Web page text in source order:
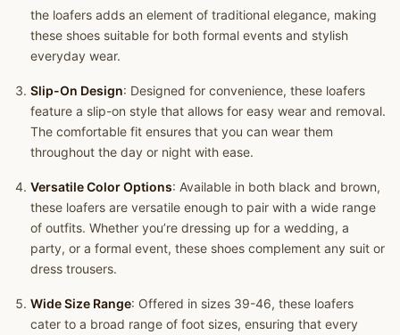
the loafers adds an element of traditional elegance, making
these shoes suitable for both formal events and stylish
everyday wear.
Slip-On Design: Designed for convenience, these loafers
feature a slip-on style that allows for easy wear and removal.
The comfortable fit ensures that you can wear them
throughout the day or night with ease.
Versatile Color Options: Available in both black and brown,
these loafers are versatile enough to pair with a wide range
of outfits. Whether you’re dressing up for a wedding, a
party, or a formal event, these shoes complement any suit or
dress trousers.
Wide Size Range: Offered in sizes 39-46, these loafers
cater to a broad range of foot sizes, ensuring that every